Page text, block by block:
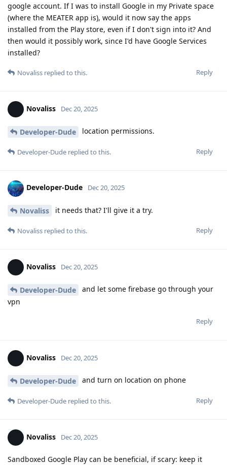
google account. If I was to install Google in my Private space
(where the MEATER app is), would it now say the apps
installed from the Play store, even if I don't sign into it? And
then would it possibly work, since I'd have Google Services
installed?
Reply
Novaliss replied to this.
Novaliss Dec 20, 2025
Developer-Dude location permissions.
Reply
Developer-Dude replied to this.
Developer-Dude Dec 20, 2025
Novaliss it needs that? I'll give it a try.
Reply
Novaliss replied to this.
Novaliss Dec 20, 2025
Developer-Dude
and let some firebase go through your
vpn
Reply
Novaliss Dec 20, 2025
Developer-Dude and turn on location on phone
Reply
Developer-Dude replied to this.
Novaliss Dec 20, 2025
Sandboxed Google Play can be beneficial, if scary: keep it